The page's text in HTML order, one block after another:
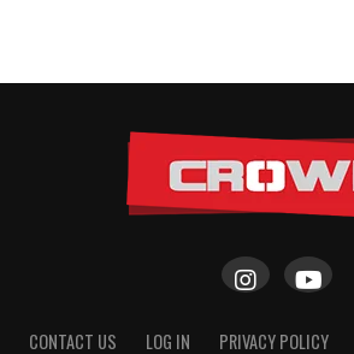
CONTACT US LOG IN PRIVACY POLICY